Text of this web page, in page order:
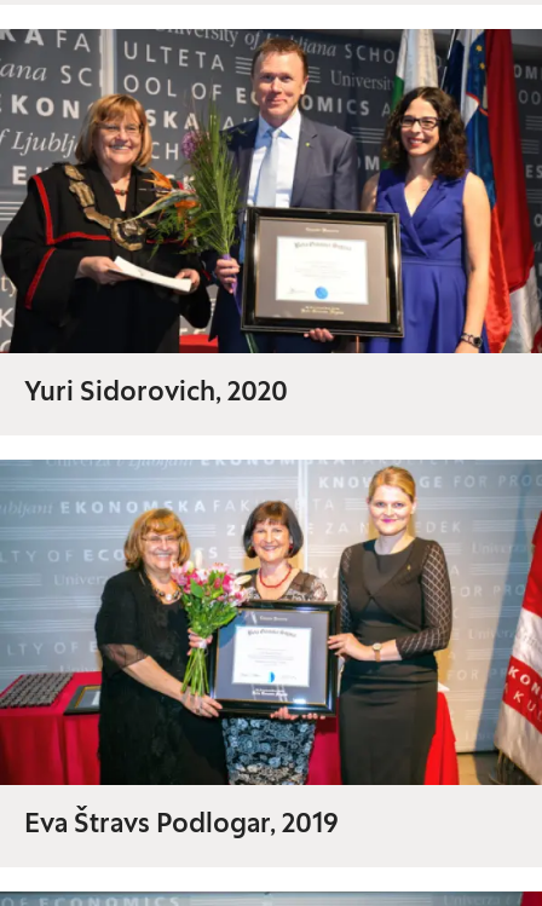
Yuri Sidorovich, 2020
Eva Štravs Podlogar, 2019